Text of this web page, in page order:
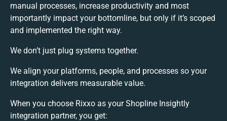
manual processes, increase productivity and most
importantly impact your bottomline, but only if it’s scoped
and implemented the right way.
We don’t just plug systems together.
We align your platforms, people, and processes so your
integration delivers measurable value.
When you choose Rixxo as your Shopline Insightly
integration partner, you get: